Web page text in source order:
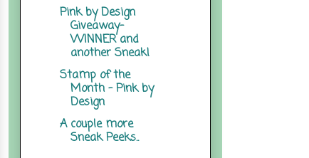
Pink by Design
Giveaway-
WINNER and
another Sneak!
Stamp of the
Month - Pink by
Design
A couple more
Sneak Peeks..